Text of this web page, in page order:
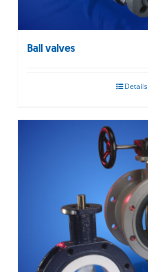
Ball valves
Details